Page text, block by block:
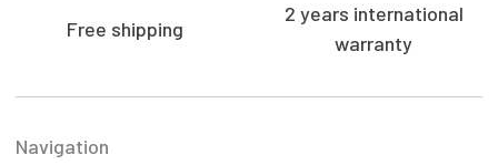
Free shipping
2 years international
warranty
Navigation